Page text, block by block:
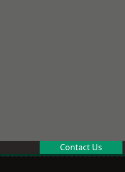
Contact Us